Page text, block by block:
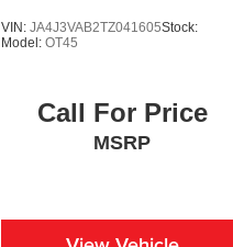
VIN:JA4J3VAB2TZ041605Stock:
Model:OT45
Call For Price
MSRP